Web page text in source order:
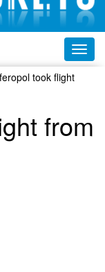
took flight
from